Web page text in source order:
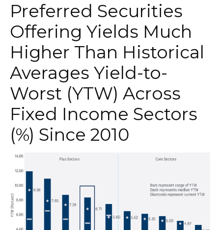
Preferred Securities
Offering Yields Much
Higher Than Historical
Averages Yield-to-
Worst (YTW) Across
Fixed Income Sectors
(%) Since 2010